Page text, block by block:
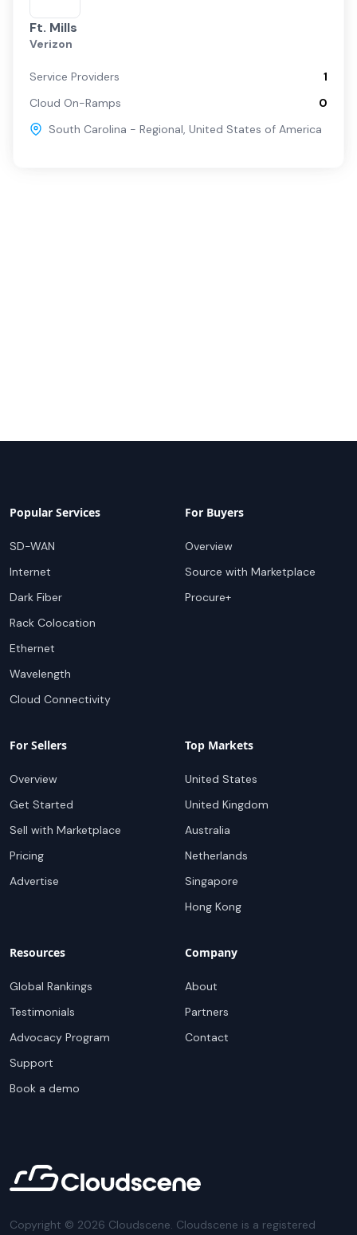
Ft. Mills
Verizon
Service Providers
1
Cloud On-Ramps
0
South Carolina - Regional, United States of America
Popular Services
SD-WAN
Internet
Dark Fiber
Rack Colocation
Ethernet
Wavelength
Cloud Connectivity
For Buyers
Overview
Source with Marketplace
Procure+
For Sellers
Overview
Get Started
Sell with Marketplace
Pricing
Advertise
Top Markets
United States
United Kingdom
Australia
Netherlands
Singapore
Hong Kong
Resources
Global Rankings
Testimonials
Advocacy Program
Support
Book a demo
Company
About
Partners
Contact
Copyright © 2026 Cloudscene. Cloudscene is a registered